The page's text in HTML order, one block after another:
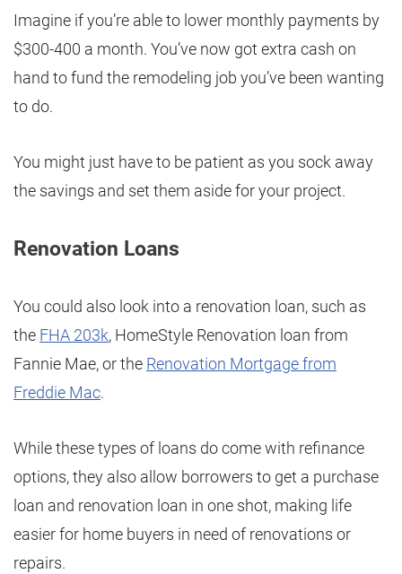
Imagine if you’re able to lower monthly payments by
$300-400 a month. You’ve now got extra cash on
hand to fund the remodeling job you’ve been wanting
to do.
You might just have to be patient as you sock away
the savings and set them aside for your project.
Renovation Loans
You could also look into a renovation loan, such as
the FHA 203k, HomeStyle Renovation loan from
Fannie Mae, or the Renovation Mortgage from
Freddie Mac.
While these types of loans do come with refinance
options, they also allow borrowers to get a purchase
loan and renovation loan in one shot, making life
easier for home buyers in need of renovations or
repairs.